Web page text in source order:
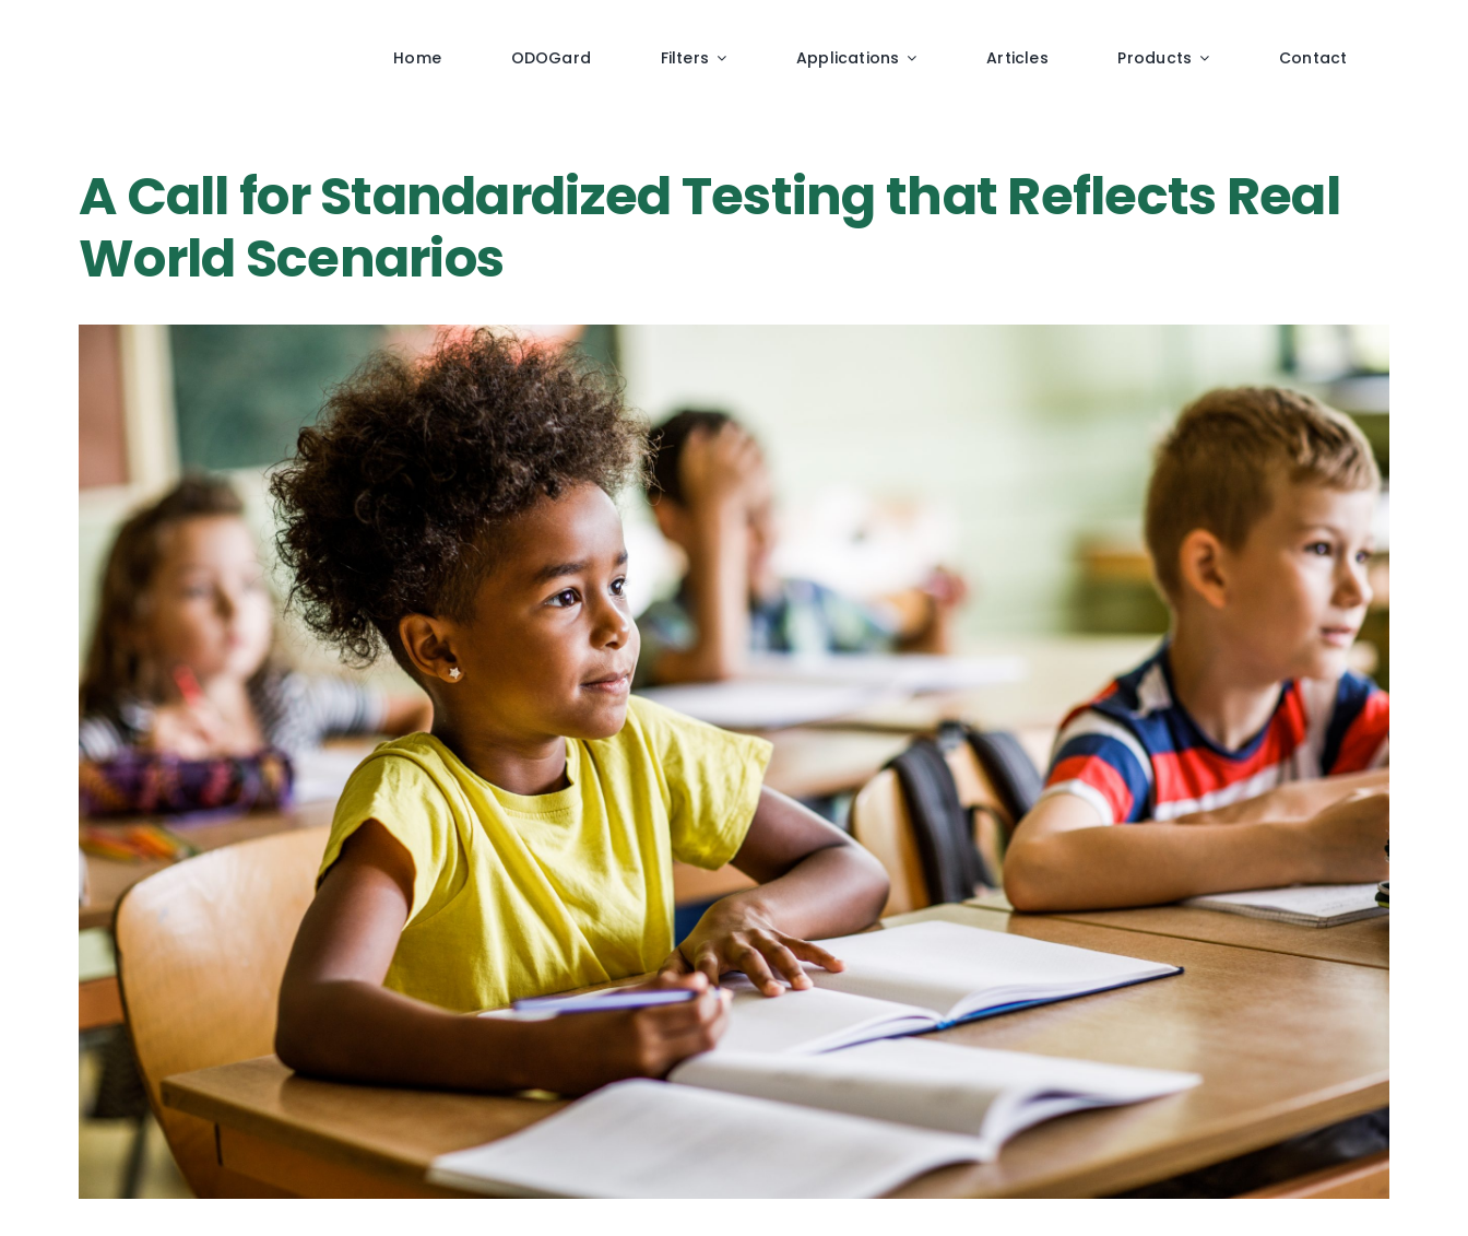
Home ODOGard Filters Applications Articles Products Contact
A Call for Standardized Testing that Reflects Real
World Scenarios